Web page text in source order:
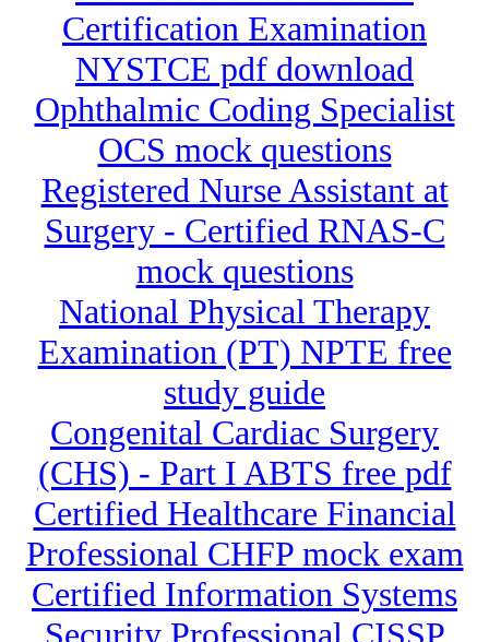
Certification Examination
NYSTCE pdf download
Ophthalmic Coding Specialist
OCS mock questions
Registered Nurse Assistant at
Surgery - Certified RNAS-C
mock questions
National Physical Therapy
Examination (PT) NPTE free
study guide
Congenital Cardiac Surgery
(CHS) - Part I ABTS free pdf
Certified Healthcare Financial
Professional CHFP mock exam
Certified Information Systems